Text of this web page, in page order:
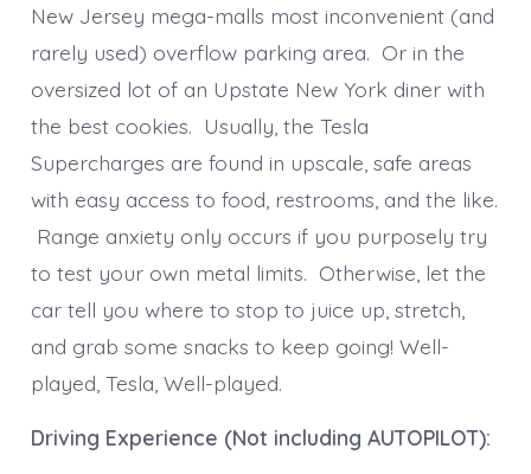
New Jersey mega-malls most inconvenient (and
rarely used) overflow parking area. Or in the
oversized lot of an Upstate New York diner with
the best cookies. Usually, the Tesla
Supercharges are found in upscale, safe areas
with easy access to food, restrooms, and the like.
Range anxiety only occurs if you purposely try
to test your own metal limits. Otherwise, let the
car tell you where to stop to juice up, stretch,
and grab some snacks to keep going! Well-
played, Tesla, Well-played.
Driving Experience (Not including AUTOPILOT):